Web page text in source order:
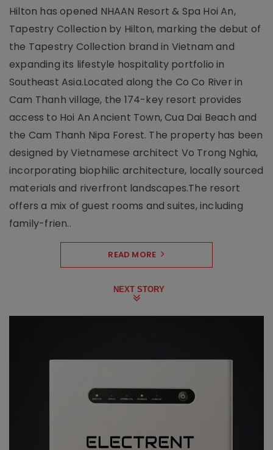
Hilton has opened NHAAN Resort & Spa Hoi An,
Tapestry Collection by Hilton, marking the debut of
the Tapestry Collection brand in Vietnam and
expanding its lifestyle hospitality portfolio in
Southeast Asia.Located along the Co Co River in
Cam Thanh village, the 174-key resort provides
access to Hoi An Ancient Town, Cua Dai Beach and
the Cam Thanh Nipa Forest. The property has been
designed by Vietnamese architect Vo Trong Nghia,
incorporating biophilic architecture, locally sourced
materials and riverfront landscapes.The resort
offers a mix of guest rooms and suites, including
family-frien..
READ MORE
NEXT STORY